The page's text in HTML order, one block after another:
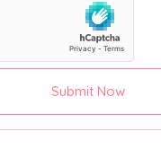
Submit Now